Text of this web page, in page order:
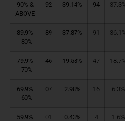
90% &
ABOVE
92 39.14% 94
89.9%
- 80%
89 37.87% 91
79.9%
- 70%
46 19.58% 47
69.9%
- 60%
07 2.98% 16 6.3%
59.9%
01 0.43% 4 1.6%